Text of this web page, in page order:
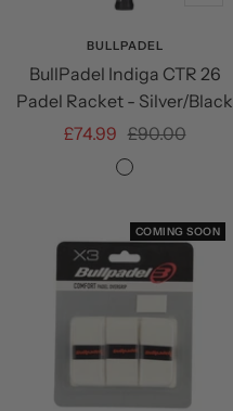
cart
BULLPADEL
BullPadel Indiga CTR 26
Padel Racket - Silver/Black
Sale
£74.99 Regular
price
£90.00
Silver/Black
COMING SOON